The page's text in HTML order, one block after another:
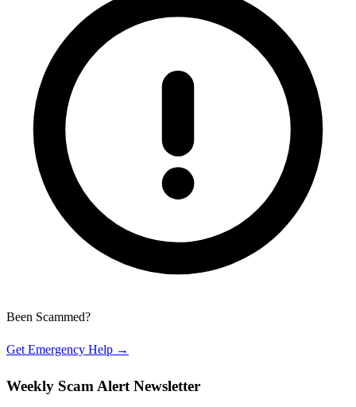
Been Scammed?
Get Emergency Help →
Weekly Scam Alert Newsletter